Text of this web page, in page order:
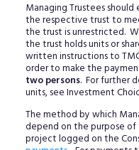
Managing Trustees
the respective trust to
the trust is unrestricted.
the trust holds units or
written instructions to
order to make the
two persons. For further
units, see Investment
The method by which
depend on the purpose
project logged on the